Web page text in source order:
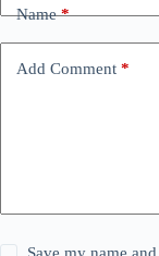
Name*
Add Comment *
Save my name